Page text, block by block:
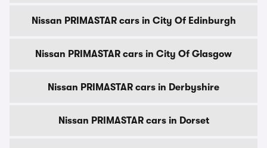
Nissan PRIMASTAR cars in City Of Edinburgh
Nissan PRIMASTAR cars in City Of Glasgow
Nissan PRIMASTAR cars in Derbyshire
Nissan PRIMASTAR cars in Dorset